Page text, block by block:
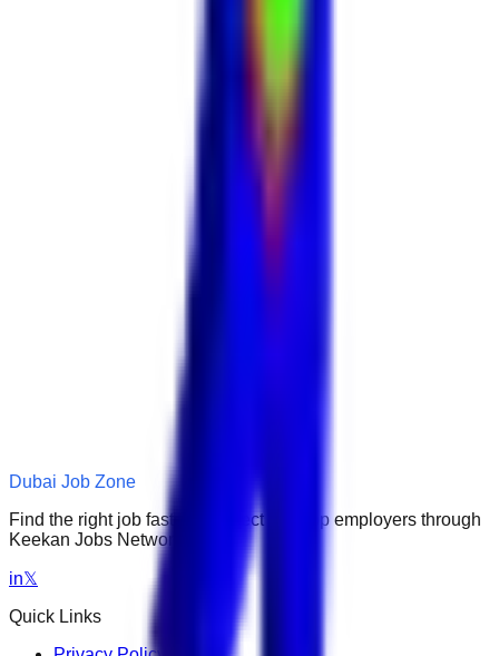
Dubai Job Zone
Find the right job faster. Connect with top employers through
Keekan Jobs Network.
in𝕏
Quick Links